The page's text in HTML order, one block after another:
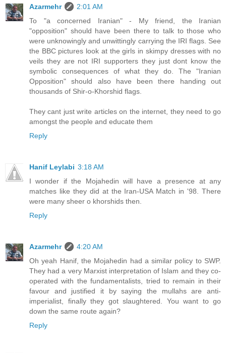
Azarmehr
2:01 AM
To "a concerned Iranian" - My friend, the Iranian
"opposition" should have been there to talk to those who
were unknowingly and unwittingly carrying the IRI flags. See
the BBC pictures look at the girls in skimpy dresses with no
veils they are not IRI supporters they just dont know the
symbolic consequences of what they do. The "Iranian
Opposition" should also have been there handing out
thousands of Shir-o-Khorshid flags.
They cant just write articles on the internet, they need to go
amongst the people and educate them
Reply
Hanif Leylabi 3:18 AM
I wonder if the Mojahedin will have a presence at any
matches like they did at the Iran-USA Match in '98. There
were many sheer o khorshids then.
Reply
Azarmehr
4:20 AM
Oh yeah Hanif, the Mojahedin had a similar policy to SWP.
They had a very Marxist interpretation of Islam and they co-
operated with the fundamentalists, tried to remain in their
favour and justified it by saying the mullahs are anti-
imperialist, finally they got slaughtered. You want to go
down the same route again?
Reply